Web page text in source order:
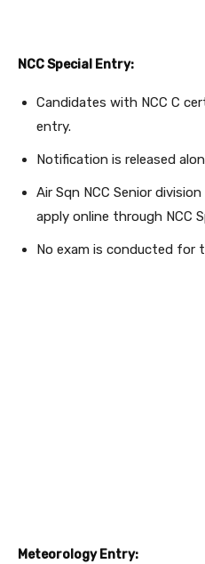
NCC Special Entry:
Candidates with NCC C
entry.
Notification is released
Air Sqn NCC Senior
apply online through NCC
No exam is conducted for
Meteorology Entry: